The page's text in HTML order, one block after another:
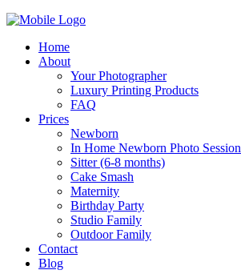
Home
About
Your Photographer
Luxury Printing Products
FAQ
Prices
Newborn
In Home Newborn Photo Session
Sitter (6-8 months)
Cake Smash
Maternity
Birthday Party
Studio Family
Outdoor Family
Contact
Blog